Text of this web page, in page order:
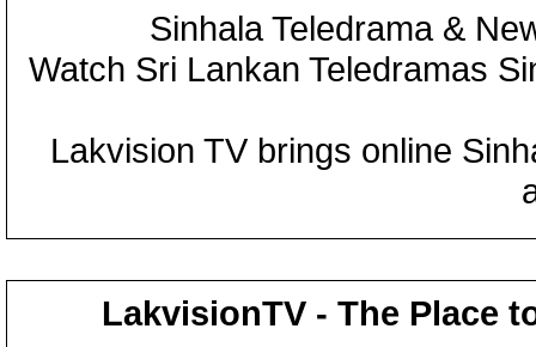
Sinhala Teledrama &
Watch Sri Lankan Teledramas
Lakvision TV brings online
LakvisionTV - The Place